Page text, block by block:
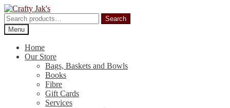
Skip
to
navigation
Skip
to
content
Search
for:
Search
Menu
Home
Our Store
Bags, Baskets and Bowls
Books
Fibre
Gift Cards
Services